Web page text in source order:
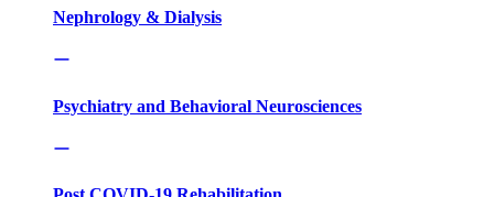
Nephrology & Dialysis
Psychiatry and Behavioral Neurosciences